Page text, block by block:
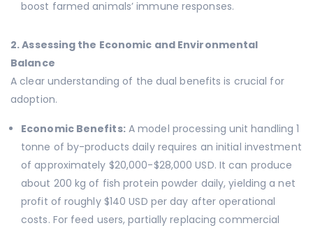
boost farmed animals’ immune responses.
2. Assessing the Economic and Environmental
Balance
A clear understanding of the dual benefits is crucial for
adoption.
Economic Benefits:A model processing unit handling 1
tonne of by-products daily requires an initial investment
of approximately $20,000-$28,000 USD. It can produce
about 200 kg of fish protein powder daily, yielding a net
profit of roughly $140 USD per day after operational
costs. For feed users, partially replacing commercial